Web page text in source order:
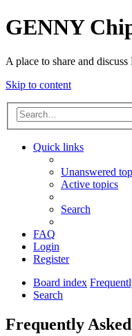
GENNY
A place to share and
Skip to content
Quick links
Unanswered
Active topics
Search
FAQ
Login
Register
Board index
Search
Frequently